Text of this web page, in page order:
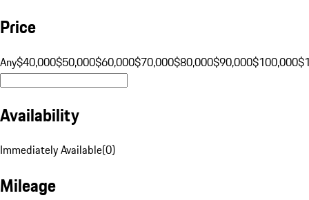
Price
Any$40,000$50,000$60,000$70,000$80,000$90,000$100,000
Availability
Immediately Available(0)
Mileage